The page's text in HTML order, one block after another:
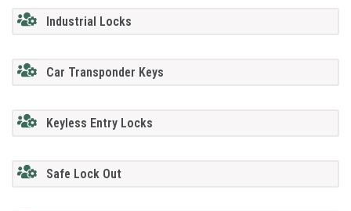
Industrial Locks
Car Transponder Keys
Keyless Entry Locks
Safe Lock Out